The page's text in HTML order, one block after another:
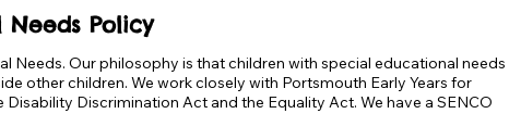
Policy
Our philosophy is that children with special educational needs
other children. We work closely with Portsmouth Early Years for
Discrimination Act and the Equality Act. We have a SENCO